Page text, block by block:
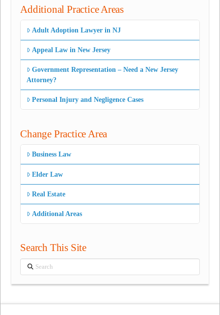
Additional Practice Areas
Adult Adoption Lawyer in NJ
Appeal Law in New Jersey
Government Representation – Need a New Jersey
Attorney?
Personal Injury and Negligence Cases
Change Practice Area
Business Law
Elder Law
Real Estate
Additional Areas
Search This Site
Search